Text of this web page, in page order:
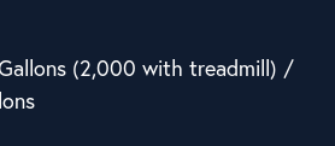
(2,000 with treadmill) /